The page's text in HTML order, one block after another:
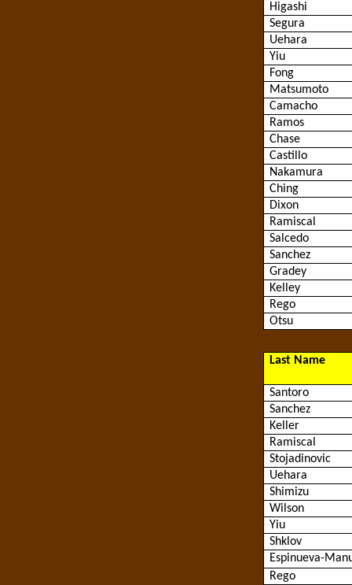
Higashi
Segura
Uehara
Yiu
Fong
Matsumoto
Camacho
Ramos
Chase
Castillo
Nakamura
Ching
Dixon
Ramiscal
Salcedo
Sanchez
Gradey
Kelley
Rego
Otsu
Last Name
Santoro
Sanchez
Keller
Ramiscal
Stojadinovic
Uehara
Shimizu
Wilson
Yiu
Shklov
Espinueva-
Rego